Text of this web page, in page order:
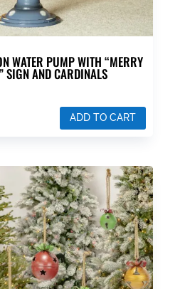
WATER PUMP WITH “MERRY
SIGN AND CARDINALS
ADD TO CART